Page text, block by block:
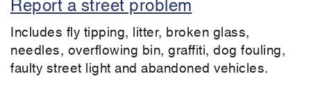
Includes fly tipping, litter, broken glass,
needles, overflowing bin, graffiti, dog fouling,
faulty street light and abandoned vehicles.